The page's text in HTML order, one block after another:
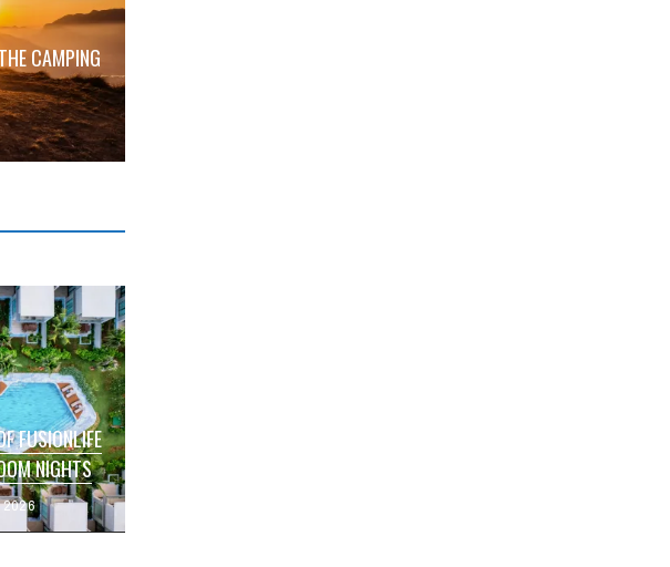
CAMPING
FUSIONLIFE
NIGHTS
of its
a travel offer